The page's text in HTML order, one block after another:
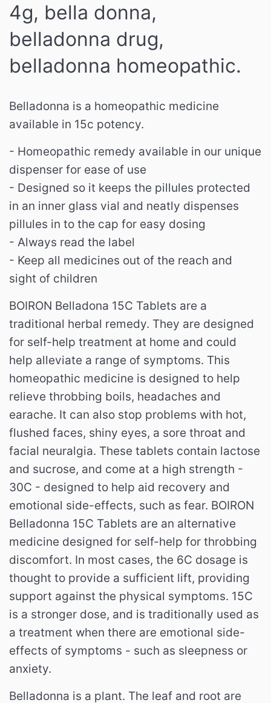
4g, bella donna,
belladonna drug,
belladonna homeopathic.
Belladonna is a homeopathic medicine
available in 15c potency.
- Homeopathic remedy available in our unique
dispenser for ease of use
- Designed so it keeps the pillules protected
in an inner glass vial and neatly dispenses
pillules in to the cap for easy dosing
- Always read the label
- Keep all medicines out of the reach and
sight of children
BOIRON Belladona 15C Tablets are a
traditional herbal remedy. They are designed
for self-help treatment at home and could
help alleviate a range of symptoms. This
homeopathic medicine is designed to help
relieve throbbing boils, headaches and
earache. It can also stop problems with hot,
flushed faces, shiny eyes, a sore throat and
facial neuralgia. These tablets contain lactose
and sucrose, and come at a high strength -
30C - designed to help aid recovery and
emotional side-effects, such as fear. BOIRON
Belladonna 15C Tablets are an alternative
medicine designed for self-help for throbbing
discomfort. In most cases, the 6C dosage is
thought to provide a sufficient lift, providing
support against the physical symptoms. 15C
is a stronger dose, and is traditionally used as
a treatment when there are emotional side-
effects of symptoms - such as sleepness or
anxiety.
Belladonna is a plant. The leaf and root are